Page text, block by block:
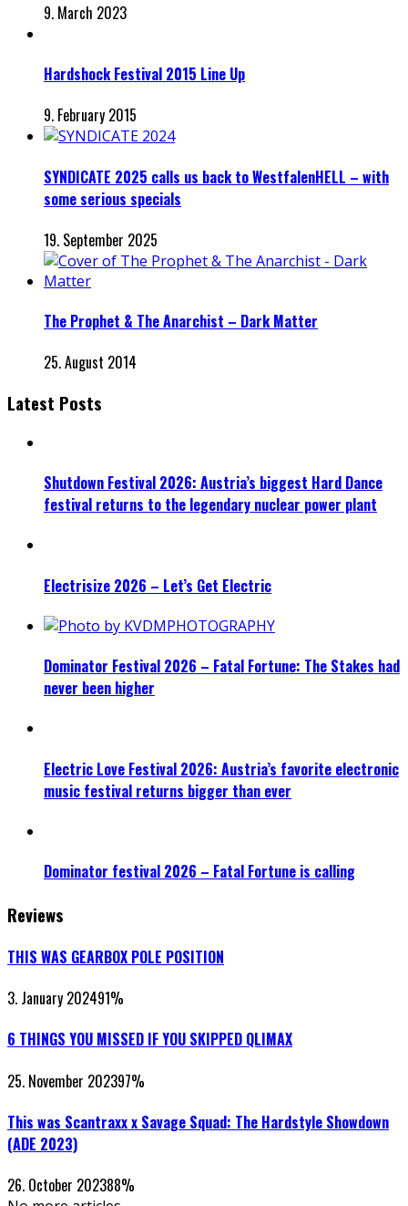
9. March 2023
Hardshock Festival 2015 Line Up
9. February 2015
SYNDICATE 2025 calls us back to WestfalenHELL – with
some serious specials
19. September 2025
The Prophet & The Anarchist – Dark Matter
25. August 2014
Latest Posts
Shutdown Festival 2026: Austria’s biggest Hard Dance
festival returns to the legendary nuclear power plant
Electrisize 2026 – Let’s Get Electric
Dominator Festival 2026 – Fatal Fortune: The Stakes had
never been higher
Electric Love Festival 2026: Austria’s favorite electronic
music festival returns bigger than ever
Dominator festival 2026 – Fatal Fortune is calling
Reviews
THIS WAS GEARBOX POLE POSITION
3. January 202491%
6 THINGS YOU MISSED IF YOU SKIPPED QLIMAX
25. November 202397%
This was Scantraxx x Savage Squad: The Hardstyle Showdown
(ADE 2023)
26. October 202388%